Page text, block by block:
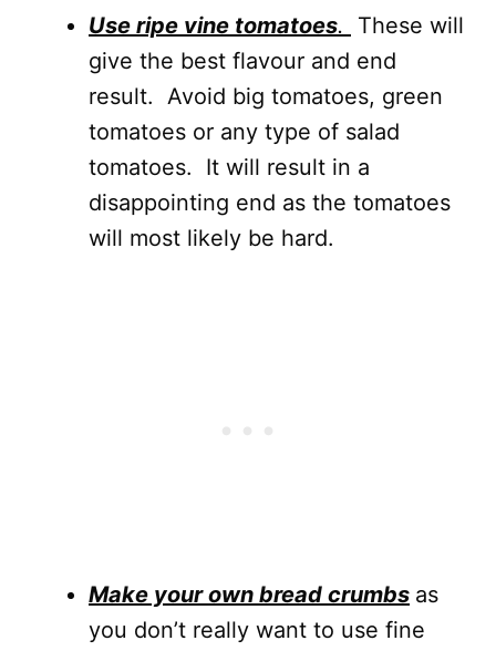
Use ripe vine tomatoes.
These will
give the best flavour and end
result. Avoid big tomatoes, green
tomatoes or any type of salad
tomatoes. It will result in a
disappointing end as the tomatoes
will most likely be hard.
Make your own bread crumbs as
you don’t really want to use fine